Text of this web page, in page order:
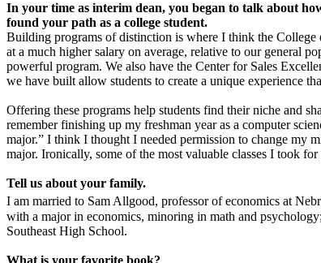
In your time as interim dean, you began to talk about
found your path as a college student.
Building programs of distinction is where I think the College
at a much higher salary on average, relative to our general
powerful program. We also have the Center for Sales
we have built allow students to create a unique experience
Offering these programs help students find their niche and
remember finishing up my freshman year as a computer
major.” I think I thought I needed permission to change my
major. Ironically, some of the most valuable classes I took
Tell us about your family.
I am married to Sam Allgood, professor of economics at
with a major in economics, minoring in math and
Southeast High School.
What is your favorite book?